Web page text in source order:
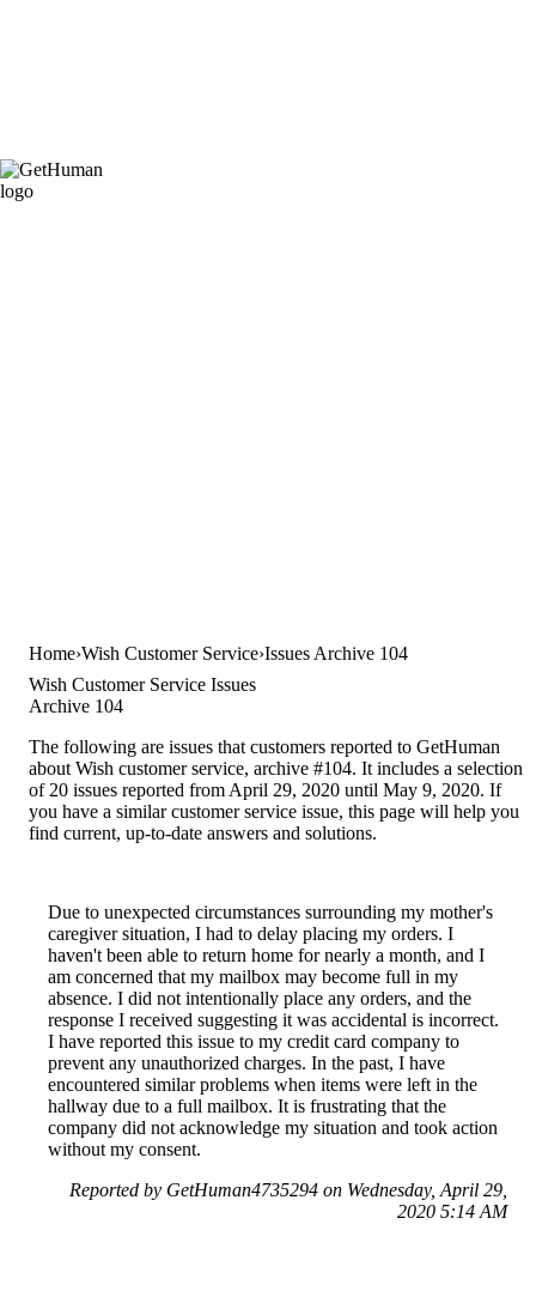
Home Wish Customer Service Issues Archive 104
Wish Customer Service Issues
Archive 104
The following are issues that customers reported to GetHuman
about Wish customer service, archive #104. It includes a selection
of 20 issues reported from April 29, 2020 until May 9, 2020. If
you have a similar customer service issue, this page will help you
find current, up-to-date answers and solutions.
Due to unexpected circumstances surrounding my mother's
caregiver situation, I had to delay placing my orders. I
haven't been able to return home for nearly a month, and I
am concerned that my mailbox may become full in my
absence. I did not intentionally place any orders, and the
response I received suggesting it was accidental is incorrect.
I have reported this issue to my credit card company to
prevent any unauthorized charges. In the past, I have
encountered similar problems when items were left in the
hallway due to a full mailbox. It is frustrating that the
company did not acknowledge my situation and took action
without my consent.
Reported by GetHuman4735294 on Wednesday, April 29,
2020 5:14 AM